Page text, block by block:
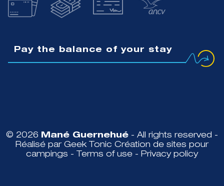
Pay the balance of your stay
© 2026 Mané Guernehué - All rights reserved -
Réalisé par Geek Tonic Création de sites pour
campings - Terms of use - Privacy policy